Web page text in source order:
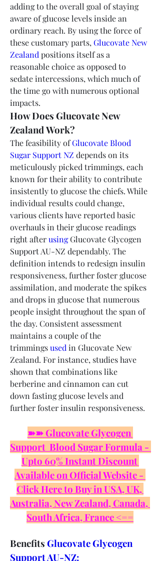
adding to the overall goal of staying
aware of glucose levels inside an
ordinary reach. By using the force of
these customary parts, Glucovate New
Zealand positions itself as a
reasonable choice as opposed to
sedate intercessions, which much of
the time go with numerous optional
impacts.
How Does Glucovate New
Zealand Work?
The feasibility of Glucovate Blood
Sugar Support NZ depends on its
meticulously picked trimmings, each
known for their ability to contribute
insistently to glucose the chiefs. While
individual results could change,
various clients have reported basic
overhauls in their glucose readings
right after using Glucovate Glycogen
Support AU-NZ dependably. The
definition intends to redesign insulin
responsiveness, further foster glucose
assimilation, and moderate the spikes
and drops in glucose that numerous
people insight throughout the span of
the day. Consistent assessment
maintains a couple of the
trimmings used in Glucovate New
Zealand. For instance, studies have
shown that combinations like
berberine and cinnamon can cut
down fasting glucose levels and
further foster insulin responsiveness.
➽➽ Glucovate Glycogen
Support  Blood Sugar Formula -
Upto 60% Instant Discount
Available on Official Website -
Click Here to Buy in USA, UK,
Australia, New Zealand, Canada,
South Africa, France <==
Benefits Glucovate Glycogen
Support AU-NZ: